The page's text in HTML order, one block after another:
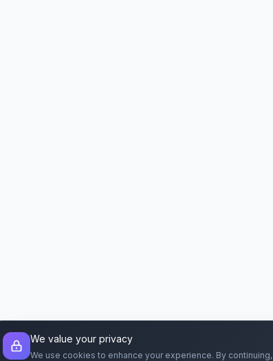
We value your privacy
We use cookies to enhance your experience. By continuing,